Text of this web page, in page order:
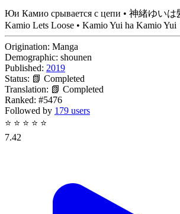
Юи Камио срывается с цепи • 神緒ゆいは
Kamio Lets Loose • Kamio Yui ha Kamio Yui
Origination: Manga
Demographic: shounen
Published: 2019
Status: 📗 Completed
Translation: 📗 Completed
Ranked: #5476
Followed by 179 users
⭐ ⭐ ⭐ ⭐ ⭐
7.42